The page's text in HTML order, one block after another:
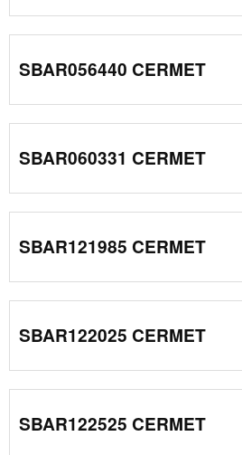
SBAR056440 CERMET
SBAR060331 CERMET
SBAR121985 CERMET
SBAR122025 CERMET
SBAR122525 CERMET